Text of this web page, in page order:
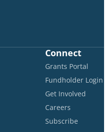
Connect
Grants Portal
Fundholder Login
Get Involved
Careers
Subscribe